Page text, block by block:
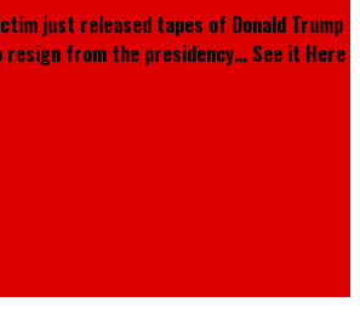
just released tapes of Donald Trump
from the presidency… See it Here